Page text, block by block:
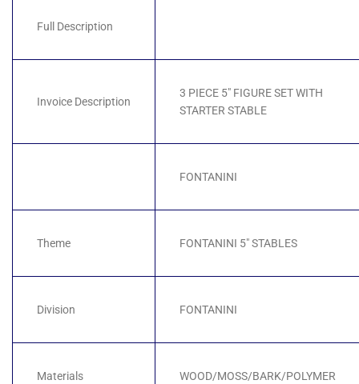
Full Description
Invoice Description
3 PIECE 5" FIGURE SET WITH
STARTER STABLE
FONTANINI
Theme FONTANINI 5" STABLES
Division FONTANINI
Materials WOOD/MOSS/BARK/POLYMER